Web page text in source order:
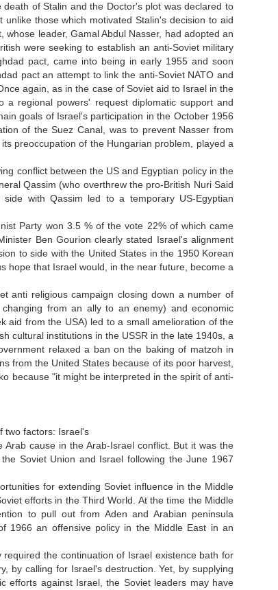
of Stalin and the Doctor's plot was declared to
those which motivated Stalin's decision to aid
leader, Gamal Abdul Nasser, had adopted an
were seeking to establish an anti-Soviet military
pact, came into being in early 1955 and soon
pact an attempt to link the anti-Soviet NATO and
again, as in the case of Soviet aid to Israel in the
regional powers' request diplomatic support and
goals of Israel's participation in the October 1956
of the Suez Canal, was to prevent Nasser from
preoccupation of the Hungarian problem, played a
conflict between the US and Egyptian policy in the
Qassim (who overthrew the pro-British Nuri Said
with Qassim led to a temporary US-Egyptian
Party won 3.5 % of the vote 22% of which came
Ben Gourion clearly stated Israel's alignment
to side with the United States in the 1950 Korean
hope that Israel would, in the near future, become a
anti religious campaign closing down a number of
from an ally to an enemy) and economic
aid from the USA) led to a small amelioration of the
cultural institutions in the USSR in the late 1940s, a
relaxed a ban on the baking of matzoh in
from the United States because of its poor harvest,
because "it might be interpreted in the spirit of anti-
two factors: Israel's
cause in the Arab-Israel conflict. But it was the
Soviet Union and Israel following the June 1967
for extending Soviet influence in the Middle
efforts in the Third World. At the time the Middle
to pull out from Aden and Arabian peninsula
1966 an offensive policy in the Middle East in an
the continuation of Israel existence bath for
by calling for Israel's destruction. Yet, by supplying
efforts against Israel, the Soviet leaders may have